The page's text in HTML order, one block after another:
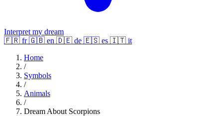
Interpret my dream
🇫🇷 fr 🇬🇧 en 🇩🇪 de 🇪🇸 es 🇮🇹 it
Home
/
Symbols
/
Animals
/
Dream About Scorpions